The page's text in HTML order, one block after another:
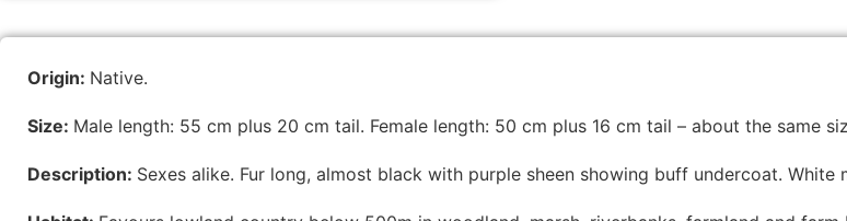
Origin: Native.
Size: Male length: 55 cm plus 20 cm tail. Female length: 50 cm plus 16 cm tail – about the same
Description: Sexes alike. Fur long, almost black with purple sheen showing buff undercoat. White